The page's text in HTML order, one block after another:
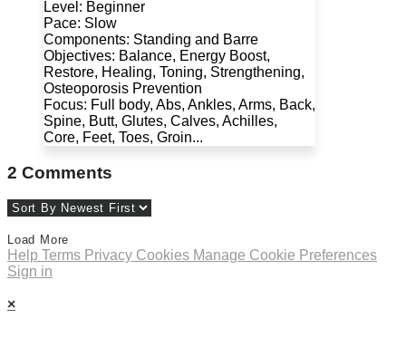
Level: Beginner
Pace: Slow
Components: Standing and Barre
Objectives: Balance, Energy Boost,
Restore, Healing, Toning, Strengthening,
Osteoporosis Prevention
Focus: Full body, Abs, Ankles, Arms, Back,
Spine, Butt, Glutes, Calves, Achilles,
Core, Feet, Toes, Groin...
2 Comments
Load More
Help Terms Privacy Cookies Manage Cookie Preferences
Sign in
×